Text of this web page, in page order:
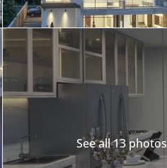
See all 13 photos